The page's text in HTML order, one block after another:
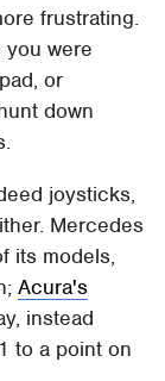
frustrating.
were
or
down
joysticks,
Mercedes
its models,
Acura's
instead
to a point on